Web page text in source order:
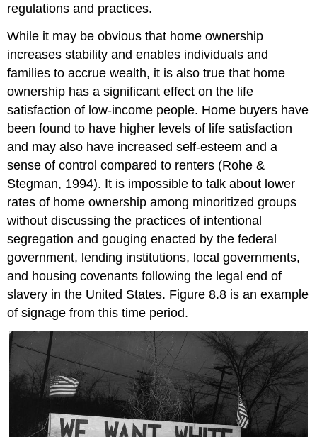
regulations and practices.
While it may be obvious that home ownership
increases stability and enables individuals and
families to accrue wealth, it is also true that home
ownership has a significant effect on the life
satisfaction of low-income people. Home buyers have
been found to have higher levels of life satisfaction
and may also have increased self-esteem and a
sense of control compared to renters (Rohe &
Stegman, 1994). It is impossible to talk about lower
rates of home ownership among minoritized groups
without discussing the practices of intentional
segregation and gouging enacted by the federal
government, lending institutions, local governments,
and housing covenants following the legal end of
slavery in the United States. Figure 8.8 is an example
of signage from this time period.